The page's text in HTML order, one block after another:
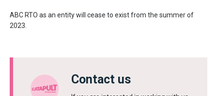
ABC RTO as an entity will cease to exist from the summer of
2023.
Contact us